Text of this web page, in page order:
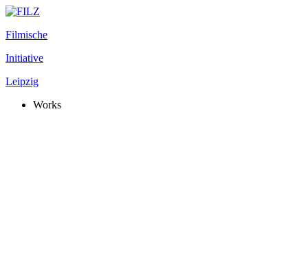
Filmische
Initiative
Leipzig
Works